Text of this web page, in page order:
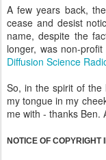
A few years back,
cease and desist
name, despite the
longer, was non-
Diffusion Science
So, in the spirit of the
my tongue in my
me with - thanks Ben.
NOTICE OF COPYRIGHT